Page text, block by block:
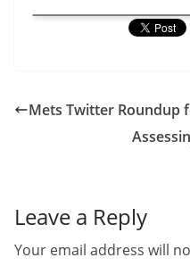
Mets Twitter Roundup
Leave a Reply
Your email address will